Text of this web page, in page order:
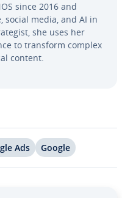
since 2016 and
social media, and AI in
she uses her
to transform complex
content.
Ads Google